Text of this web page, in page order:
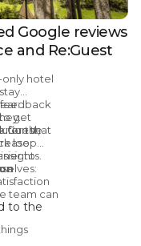
Google reviews
and Re:Guest
only hotel
get
for the
that
loop
to
team can
to the